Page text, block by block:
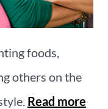
foods,
others on the
Read more